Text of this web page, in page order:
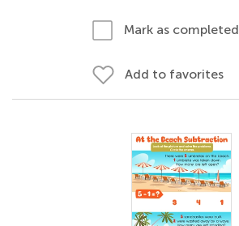
Mark as completed
Add to favorites